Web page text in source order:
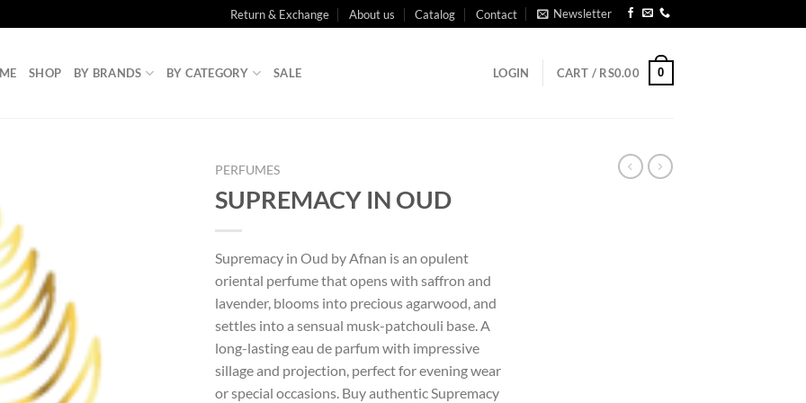
Return & Exchange About us Catalog Contact Newsletter
SHOP BY BRANDS BY CATEGORY SALE LOGIN CART / RS0.00 0
PERFUMES
SUPREMACY IN OUD
Supremacy in Oud by Afnan is an opulent
oriental perfume that opens with saffron and
lavender, blooms into precious agarwood, and
settles into a sensual musk-patchouli base. A
long-lasting eau de parfum with impressive
sillage and projection, perfect for evening wear
or special occasions. Buy authentic Supremacy